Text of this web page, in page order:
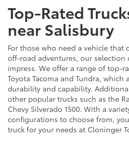
Top-Rated
near Salisbury
For those who need a vehicle
off-road adventures, our selection
impress. We offer a range of top-
Toyota Tacoma and Tundra,
durability and capability.
other popular trucks such as the
Chevy Silverado 1500. With a
configurations to choose from,
truck for your needs at Cloninger